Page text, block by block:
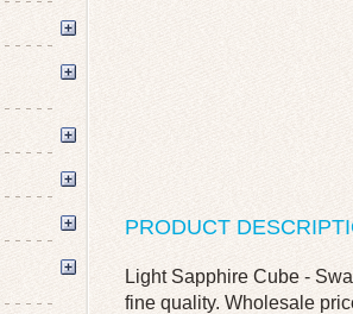
PRODUCT
Light Sapphire Cube -
fine quality. Wholesale